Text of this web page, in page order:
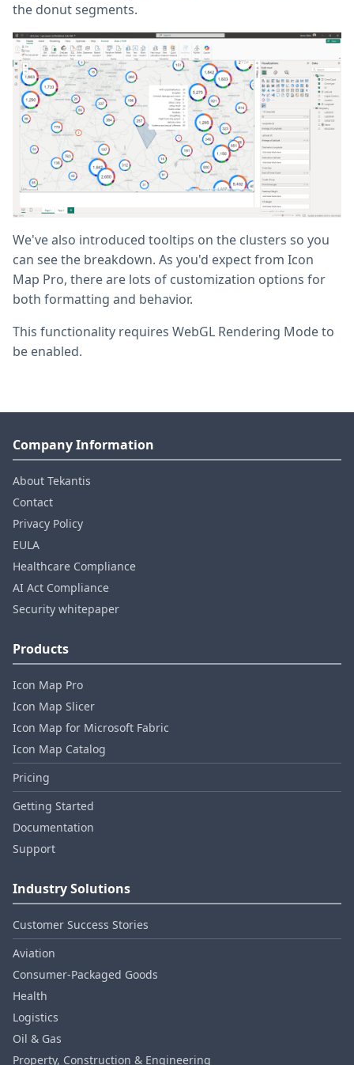
the donut segments.
We've also introduced tooltips on the clusters so you
can see the breakdown. As you'd expect from Icon
Map Pro, there are lots of customization options for
both formatting and behavior.
This functionality requires WebGL Rendering Mode to
be enabled.
Company Information
About Tekantis
Contact
Privacy Policy
EULA
Healthcare Compliance
AI Act Compliance
Security whitepaper
Products
Icon Map Pro
Icon Map Slicer
Icon Map for Microsoft Fabric
Icon Map Catalog
Pricing
Getting Started
Documentation
Support
Industry Solutions
Customer Success Stories
Aviation
Consumer‑Packaged Goods
Health
Logistics
Oil & Gas
Property, Construction & Engineering